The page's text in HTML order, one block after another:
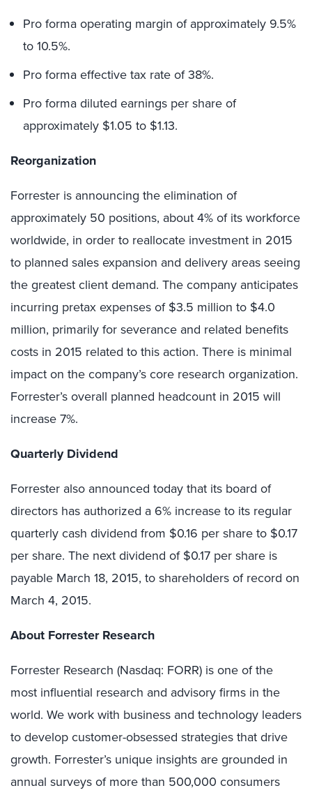
Pro forma operating margin of approximately 9.5%
to 10.5%.
Pro forma effective tax rate of 38%.
Pro forma diluted earnings per share of
approximately $1.05 to $1.13.
Reorganization
Forrester is announcing the elimination of
approximately 50 positions, about 4% of its workforce
worldwide, in order to reallocate investment in 2015
to planned sales expansion and delivery areas seeing
the greatest client demand. The company anticipates
incurring pretax expenses of $3.5 million to $4.0
million, primarily for severance and related benefits
costs in 2015 related to this action. There is minimal
impact on the company’s core research organization.
Forrester’s overall planned headcount in 2015 will
increase 7%.
Quarterly Dividend
Forrester also announced today that its board of
directors has authorized a 6% increase to its regular
quarterly cash dividend from $0.16 per share to $0.17
per share. The next dividend of $0.17 per share is
payable March 18, 2015, to shareholders of record on
March 4, 2015.
About Forrester Research
Forrester Research (Nasdaq: FORR) is one of the
most influential research and advisory firms in the
world. We work with business and technology leaders
to develop customer-obsessed strategies that drive
growth. Forrester’s unique insights are grounded in
annual surveys of more than 500,000 consumers